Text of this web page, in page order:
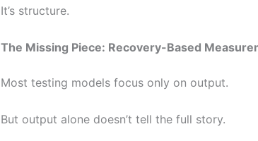
It’s structure.
The Missing Piece: Recovery-Based
Most testing models focus only on output.
But output alone doesn’t tell the full story.